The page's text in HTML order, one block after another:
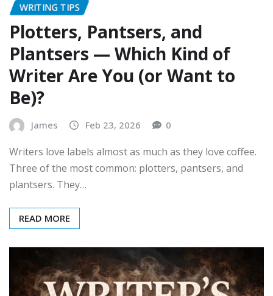
WRITING TIPS
Plotters, Pantsers, and
Plantsers — Which Kind of
Writer Are You (or Want to
Be)?
James Feb 23, 2026 0
Writers love labels almost as much as they love coffee.
Three of the most common: plotters, pantsers, and
plantsers. They…
READ MORE